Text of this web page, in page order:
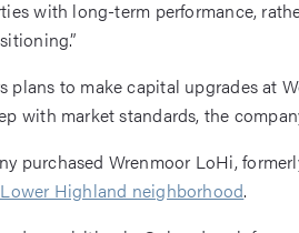
with long-term performance,
plans to make capital upgrades at
with market standards, the
purchased Wrenmoor LoHi,
Highland neighborhood.